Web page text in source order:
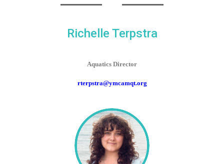
Richelle Terpstra
Aquatics Director
rterpstra@ymcamqt.org